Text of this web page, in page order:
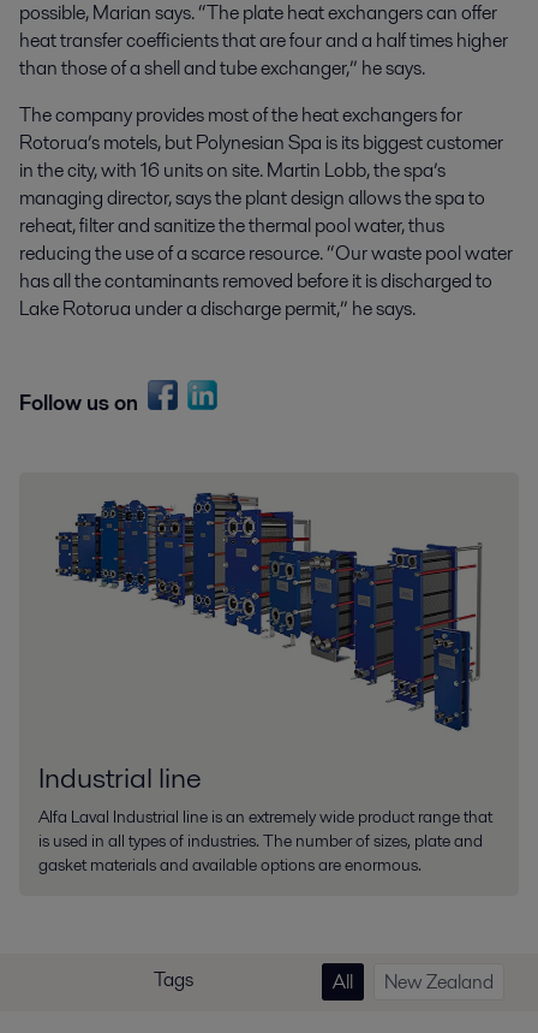
possible, Marian says. “The plate heat exchangers can offer
heat transfer coefficients that are four and a half times higher
than those of a shell and tube exchanger,” he says.
The company provides most of the heat exchangers for
Rotorua’s motels, but Polynesian Spa is its biggest customer
in the city, with 16 units on site. Martin Lobb, the spa’s
managing director, says the plant design allows the spa to
reheat, filter and sanitize the thermal pool water, thus
reducing the use of a scarce resource. “Our waste pool water
has all the contaminants removed before it is discharged to
Lake Rotorua under a discharge permit,” he says.
Follow us on
Industrial line
Alfa Laval Industrial line is an extremely wide product range that
is used in all types of industries. The number of sizes, plate and
gasket materials and available options are enormous.
Tags All New Zealand